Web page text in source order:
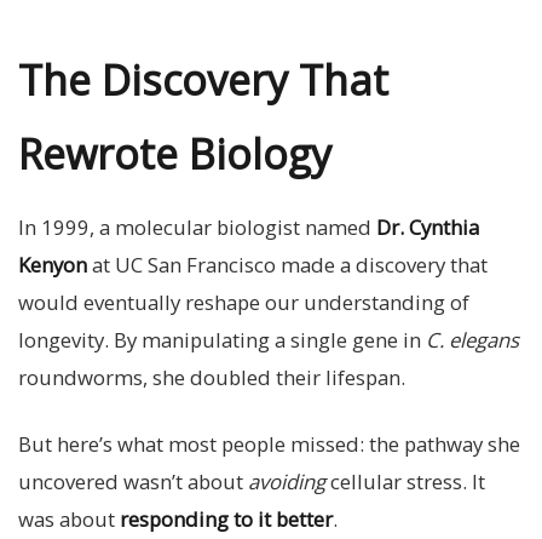
The Discovery That
Rewrote Biology
In 1999, a molecular biologist named Dr. Cynthia
Kenyonat UC San Francisco made a discovery that
would eventually reshape our understanding of
longevity. By manipulating a single gene in C. elegans
roundworms, she doubled their lifespan.
But here’s what most people missed: the pathway she
uncovered wasn’t about avoidingcellular stress. It
was about responding to it better.